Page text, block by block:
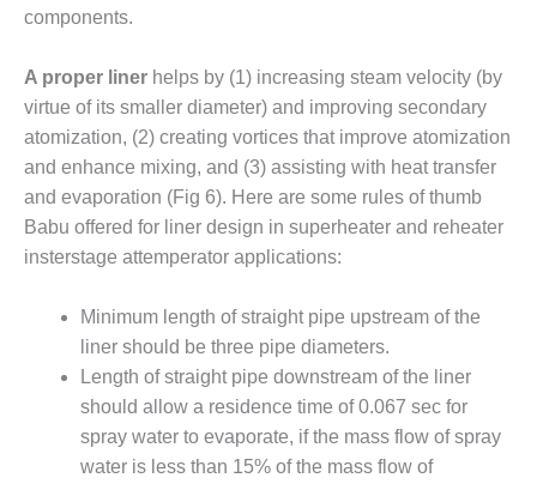
INTEGRATING
LIFE EXTENSION
PERFORMANCE
MONITORING
PLANT SAFETY
PERFORMANCE
MANAGEMENT
STEAM AND GAS
TURBINES
components.
A proper liner helps by (1) increasing steam velocity (by
virtue of its smaller diameter) and improving secondary
atomization, (2) creating vortices that improve atomization
and enhance mixing, and (3) assisting with heat transfer
and evaporation (Fig 6). Here are some rules of thumb
Babu offered for liner design in superheater and reheater
insterstage attemperator applications:
Minimum length of straight pipe upstream of the
liner should be three pipe diameters.
Length of straight pipe downstream of the liner
should allow a residence time of 0.067 sec for
spray water to evaporate, if the mass flow of spray
water is less than 15% of the mass flow of